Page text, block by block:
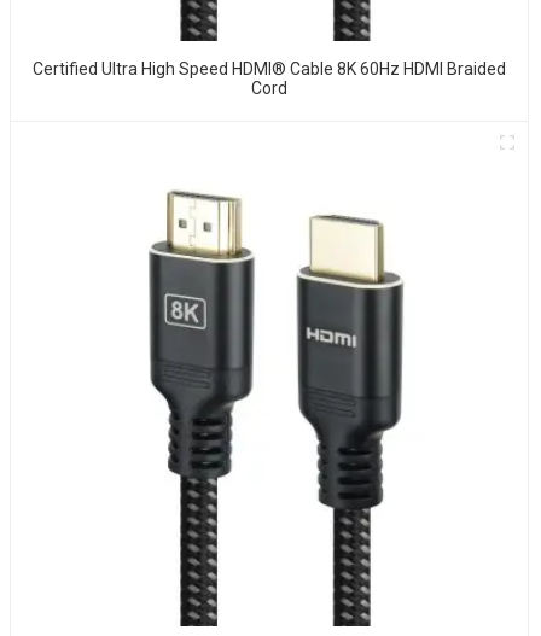
Certified Ultra High Speed HDMI® Cable 8K 60Hz HDMI Braided
Cord